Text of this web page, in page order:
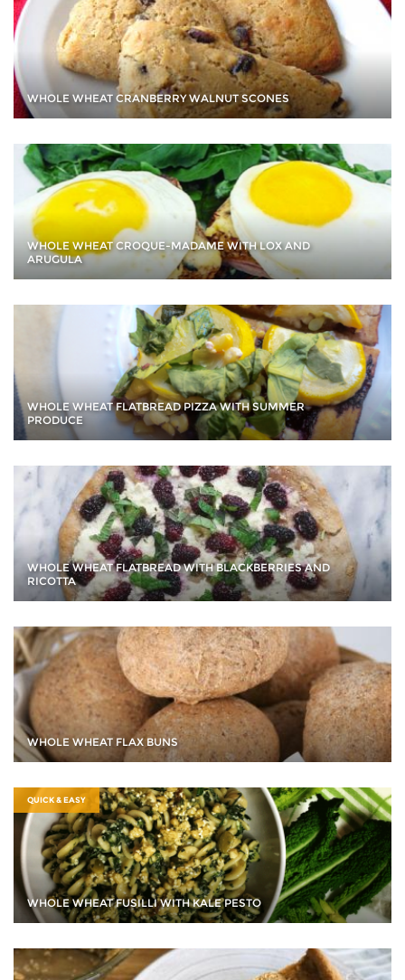
WHOLE WHEAT CRANBERRY WALNUT SCONES
WHOLE WHEAT CROQUE-MADAME WITH LOX AND
ARUGULA
WHOLE WHEAT FLATBREAD PIZZA WITH SUMMER
PRODUCE
WHOLE WHEAT FLATBREAD WITH BLACKBERRIES AND
RICOTTA
WHOLE WHEAT FLAX BUNS
QUICK & EASY
WHOLE WHEAT FUSILLI WITH KALE PESTO